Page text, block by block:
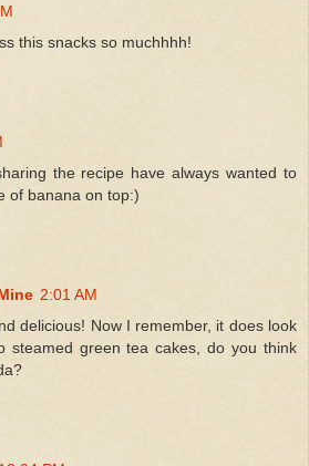
this snacks so muchhhh!
the recipe have always wanted to
of banana on top:)
2:01 AM
delicious! Now I remember, it does look
steamed green tea cakes, do you think